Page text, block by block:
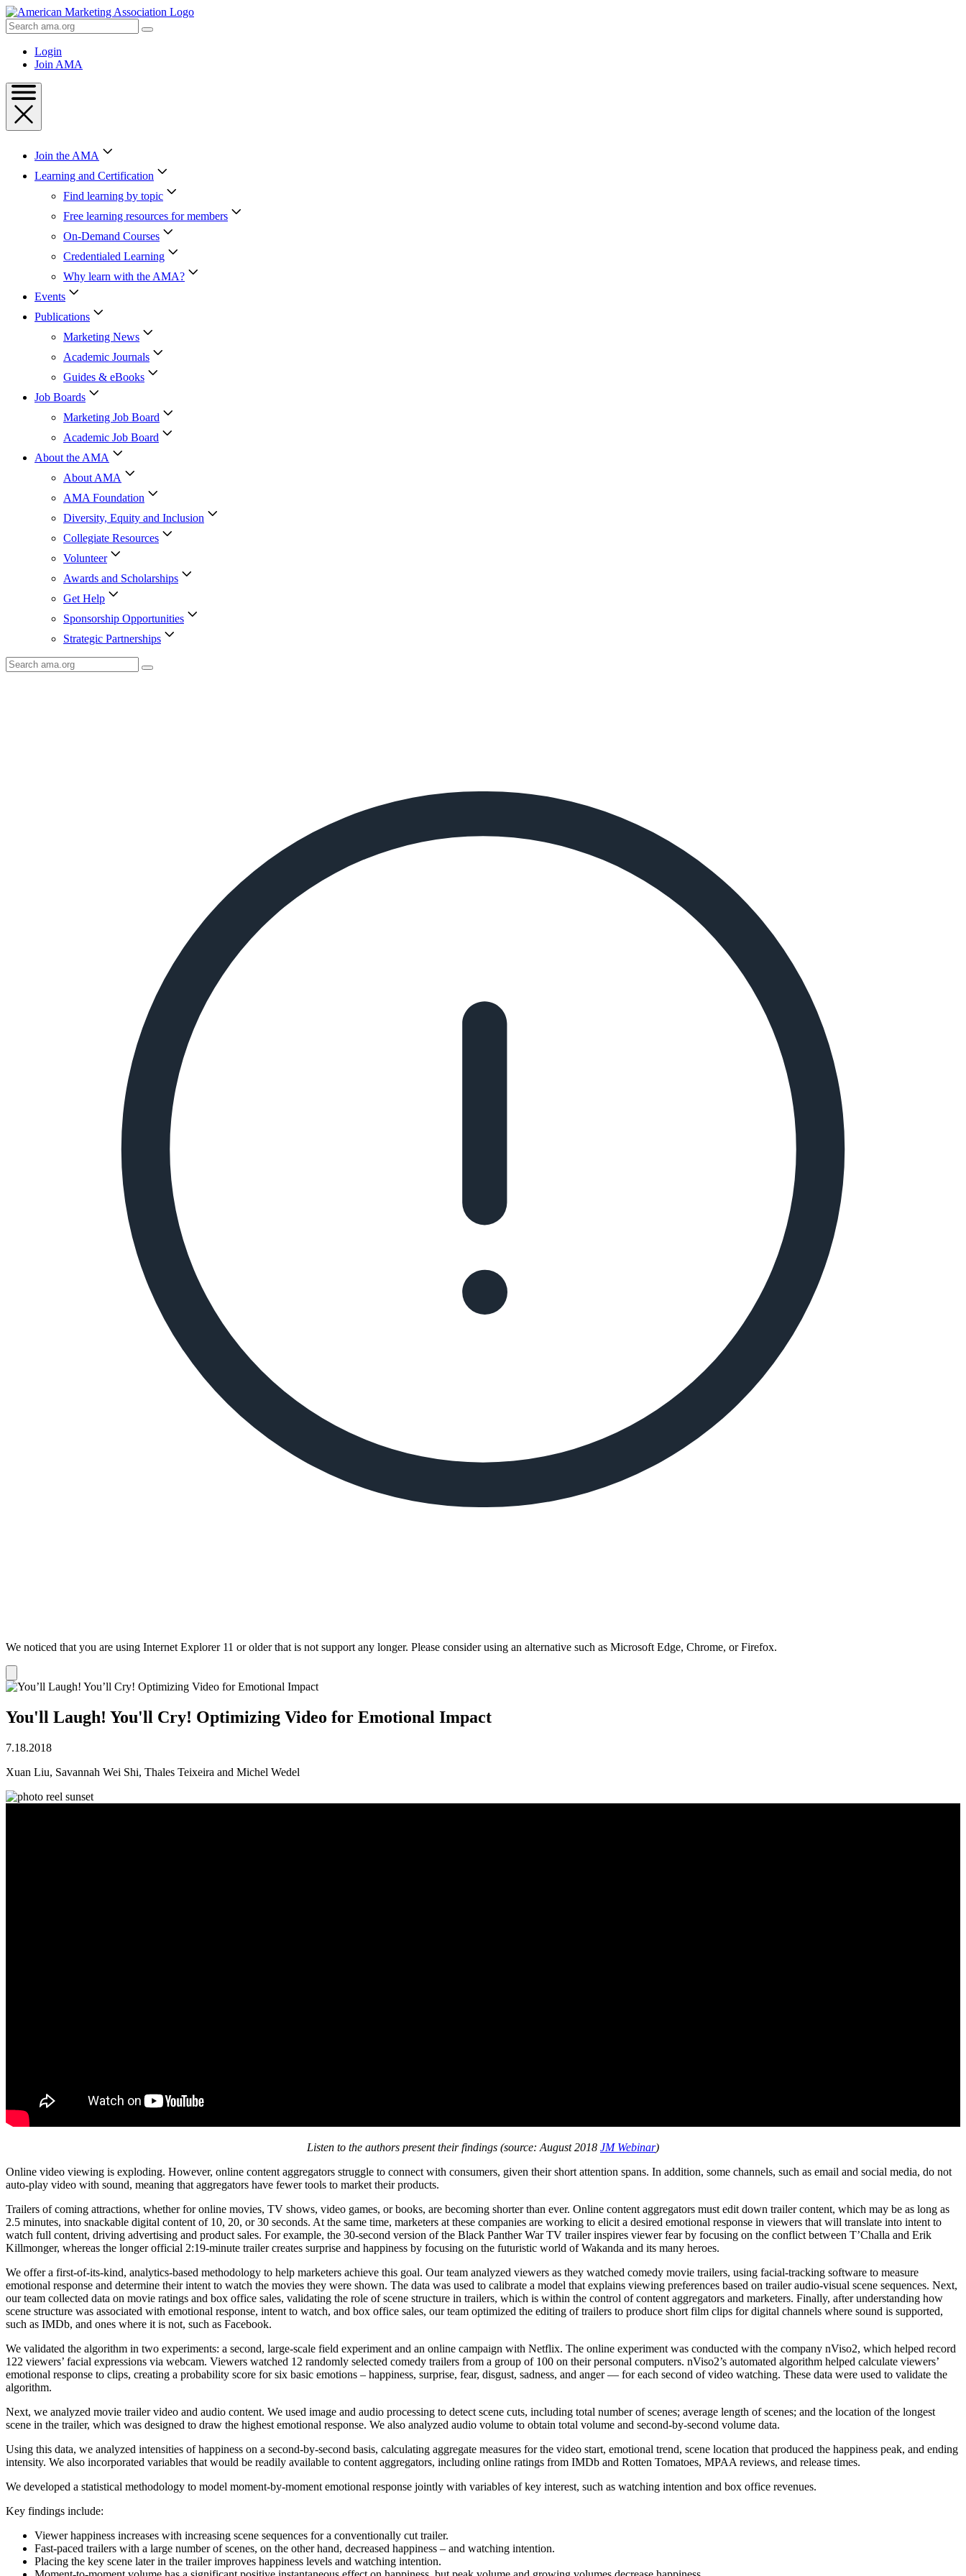
Skip
to
Content
Skip
Search
AMA
Login
Join AMA
Join the AMA
Learning and Certification
Find learning by topic
Free learning resources for members
On-Demand Courses
Credentialed Learning
Why learn with the AMA?
Events
Publications
Marketing News
Academic Journals
Guides & eBooks
Job Boards
Marketing Job Board
Academic Job Board
About the AMA
About AMA
AMA Foundation
Diversity, Equity and Inclusion
Collegiate Resources
Volunteer
Awards and Scholarships
Get Help
Sponsorship Opportunities
Strategic Partnerships
Search
AMA
We noticed that you are using Internet Explorer 11 or older that is not support any longer. Please consider using an alternative such as Microsoft Edge, Chrome, or Firefox.
notification
You'll Laugh! You'll Cry! Optimizing Video for Emotional Impact
7.18.2018
Xuan Liu, Savannah Wei Shi, Thales Teixeira and Michel Wedel
Listen to the authors present their findings (source: August 2018 JM Webinar)
Online video viewing is exploding. However, online content aggregators struggle to connect with consumers, given their short attention spans. In addition, some channels, such as email and social media, do not
auto-play video with sound, meaning that aggregators have fewer tools to market their products.
Trailers of coming attractions, whether for online movies, TV shows, video games, or books, are becoming shorter than ever. Online content aggregators must edit down trailer content, which may be as long as
2.5 minutes, into snackable digital content of 10, 20, or 30 seconds. At the same time, marketers at these companies are working to elicit a desired emotional response in viewers that will translate into intent to
watch full content, driving advertising and product sales. For example, the 30-second version of the Black Panther War TV trailer inspires viewer fear by focusing on the conflict between T’Challa and Erik
Killmonger, whereas the longer official 2:19-minute trailer creates surprise and happiness by focusing on the futuristic world of Wakanda and its many heroes.
We offer a first-of-its-kind, analytics-based methodology to help marketers achieve this goal. Our team analyzed viewers as they watched comedy movie trailers, using facial-tracking software to measure
emotional response and determine their intent to watch the movies they were shown. The data was used to calibrate a model that explains viewing preferences based on trailer audio-visual scene sequences. Next,
our team collected data on movie ratings and box office sales, validating the role of scene structure in trailers, which is within the control of content aggregators and marketers. Finally, after understanding how
scene structure was associated with emotional response, intent to watch, and box office sales, our team optimized the editing of trailers to produce short film clips for digital channels where sound is supported,
such as IMDb, and ones where it is not, such as Facebook.
We validated the algorithm in two experiments: a second, large-scale field experiment and an online campaign with Netflix. The online experiment was conducted with the company nViso2, which helped record
122 viewers’ facial expressions via webcam. Viewers watched 12 randomly selected comedy trailers from a group of 100 on their personal computers. nViso2’s automated algorithm helped calculate viewers’
emotional response to clips, creating a probability score for six basic emotions – happiness, surprise, fear, disgust, sadness, and anger — for each second of video watching. These data were used to validate the
algorithm.
Next, we analyzed movie trailer video and audio content. We used image and audio processing to detect scene cuts, including total number of scenes; average length of scenes; and the location of the longest
scene in the trailer, which was designed to draw the highest emotional response. We also analyzed audio volume to obtain total volume and second-by-second volume data.
Using this data, we analyzed intensities of happiness on a second-by-second basis, calculating aggregate measures for the video start, emotional trend, scene location that produced the happiness peak, and ending
intensity. We also incorporated variables that would be readily available to content aggregators, including online ratings from IMDb and Rotten Tomatoes, MPAA reviews, and release times.
We developed a statistical methodology to model moment-by-moment emotional response jointly with variables of key interest, such as watching intention and box office revenues.
Key findings include:
Viewer happiness increases with increasing scene sequences for a conventionally cut trailer.
Fast-paced trailers with a large number of scenes, on the other hand, decreased happiness – and watching intention.
Placing the key scene later in the trailer improves happiness levels and watching intention.